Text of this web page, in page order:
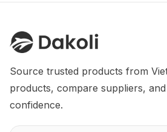
Source trusted products from
products, compare suppliers,
confidence.